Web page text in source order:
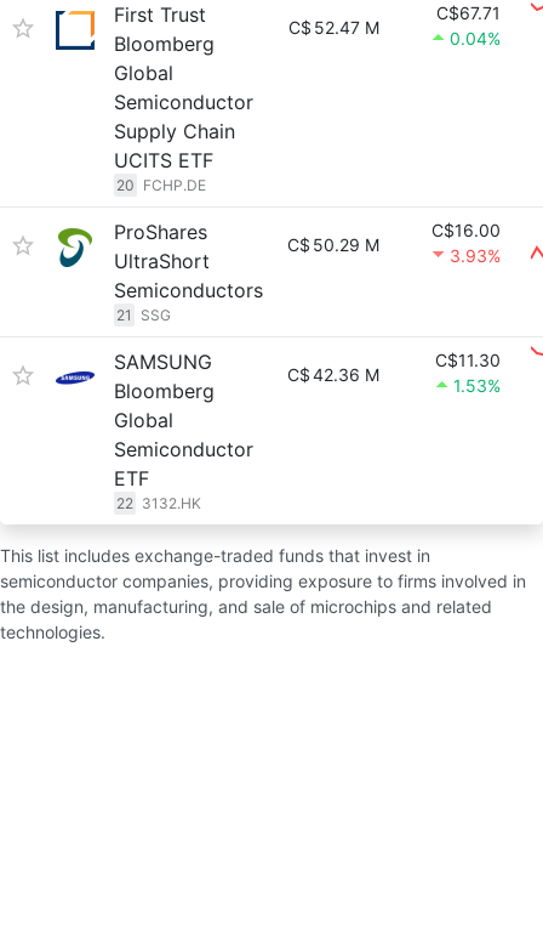
First Trust
Bloomberg
Global
Semiconductor
Supply Chain
UCITS ETF
20 FCHP.DE
C$ 52.47 M
C$67.71
0.04%
ProShares
UltraShort
Semiconductors
21 SSG
C$ 50.29 M
C$16.00
3.93%
SAMSUNG
Bloomberg
Global
Semiconductor
ETF
22 3132.HK
C$42.36 M
C$11.30
1.53%
This list includes exchange-traded funds that invest in
semiconductor companies, providing exposure to firms involved in
the design, manufacturing, and sale of microchips and related
technologies.